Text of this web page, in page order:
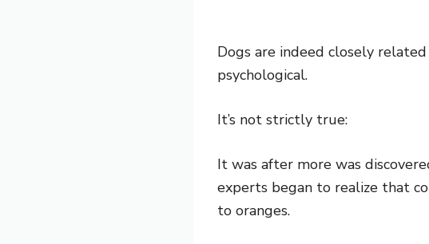
Dogs are indeed closely
psychological.
It’s not strictly true:
It was after more was
experts began to realize that
to oranges.